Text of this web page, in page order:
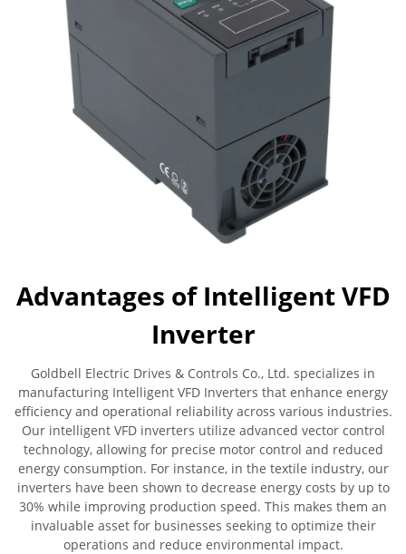
Advantages of Intelligent VFD
Inverter
Goldbell Electric Drives & Controls Co., Ltd. specializes in
manufacturing Intelligent VFD Inverters that enhance energy
efficiency and operational reliability across various industries.
Our intelligent VFD inverters utilize advanced vector control
technology, allowing for precise motor control and reduced
energy consumption. For instance, in the textile industry, our
inverters have been shown to decrease energy costs by up to
30% while improving production speed. This makes them an
invaluable asset for businesses seeking to optimize their
operations and reduce environmental impact.